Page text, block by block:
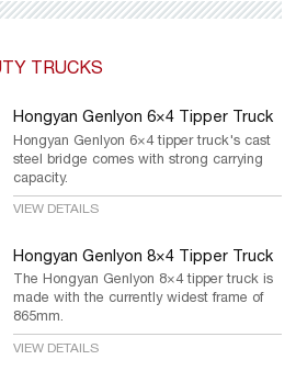
TRUCKS
Hongyan Genlyon 6×4 Tipper Truck
Hongyan Genlyon 6×4 tipper truck's cast
steel bridge comes with strong carrying
capacity.
VIEW DETAILS
Hongyan Genlyon 8×4 Tipper Truck
The Hongyan Genlyon 8×4 tipper truck is
made with the currently widest frame of
865mm.
VIEW DETAILS